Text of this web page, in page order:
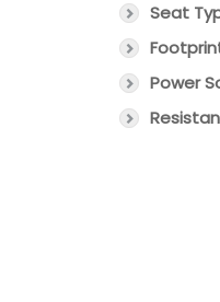
Seat
Power